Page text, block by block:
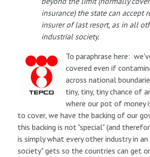
insurance) the state can accept
insurer of last resort, as in all
industrial society.
To paraphrase here:
covered even if
across national
tiny, tiny, tiny chance of
where our pot of money
to cover, we have the backing of our
this backing is not "special" (and
is simply what every other industry in
society" gets so the countries can get